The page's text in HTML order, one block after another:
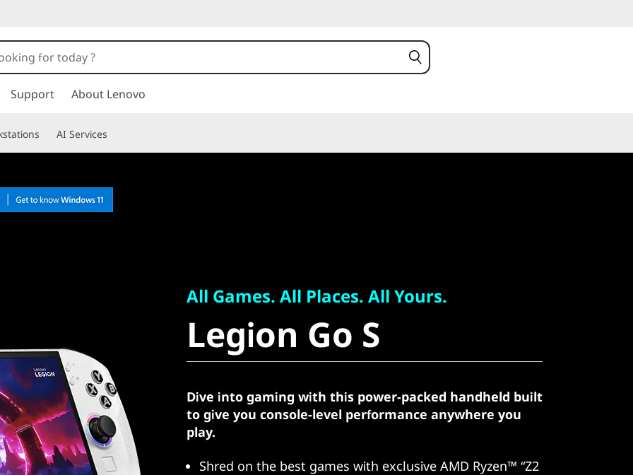
Support About Lenovo
AI Services
Legion Go S
All Games. All Places. All Yours.
Legion Go S
Dive into gaming with this power-packed handheld built
to give you console-level performance anywhere you
play.
Shred on the best games with exclusive AMD Ryzen™ “Z2